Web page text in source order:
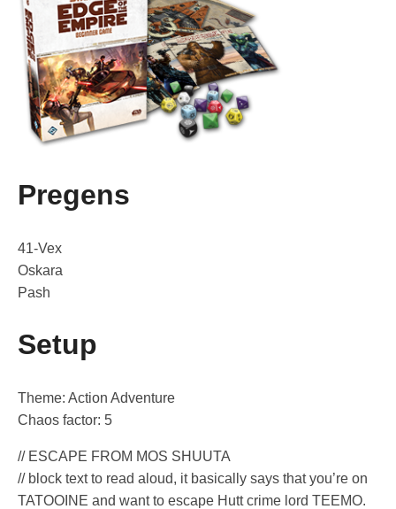
Pregens
41-Vex
Oskara
Pash
Setup
Theme: Action Adventure
Chaos factor: 5
// ESCAPE FROM MOS SHUUTA
// block text to read aloud, it basically says that you’re on
TATOOINE and want to escape Hutt crime lord TEEMO.